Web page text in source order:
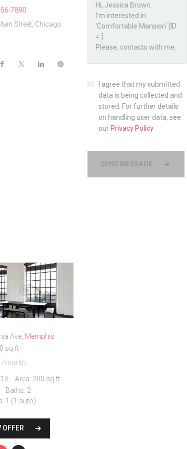
7890
Street, Chicago
I agree that my submitted
data is being collected and
stored. For further details
on handling user data, see
our Privacy Policy
SEND MESSAGE
Ave Memphis
sq ft
/month
Area: 200 sq ft
Baths: 2
1 (1 auto)
OFFER